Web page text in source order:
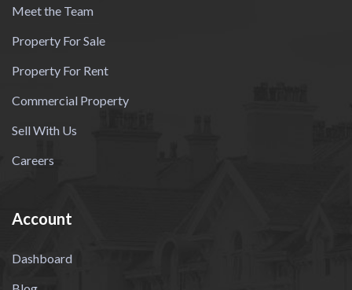
Meet the Team
Property For Sale
Property For Rent
Commercial Property
Sell With Us
Careers
Account
Dashboard